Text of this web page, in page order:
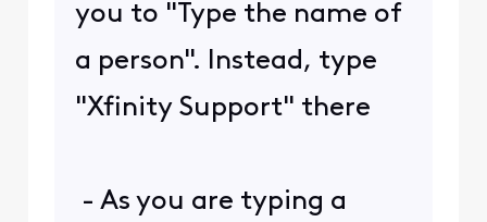
you to "Type the name of
a person". Instead, type
"Xfinity Support" there
- As you are typing a